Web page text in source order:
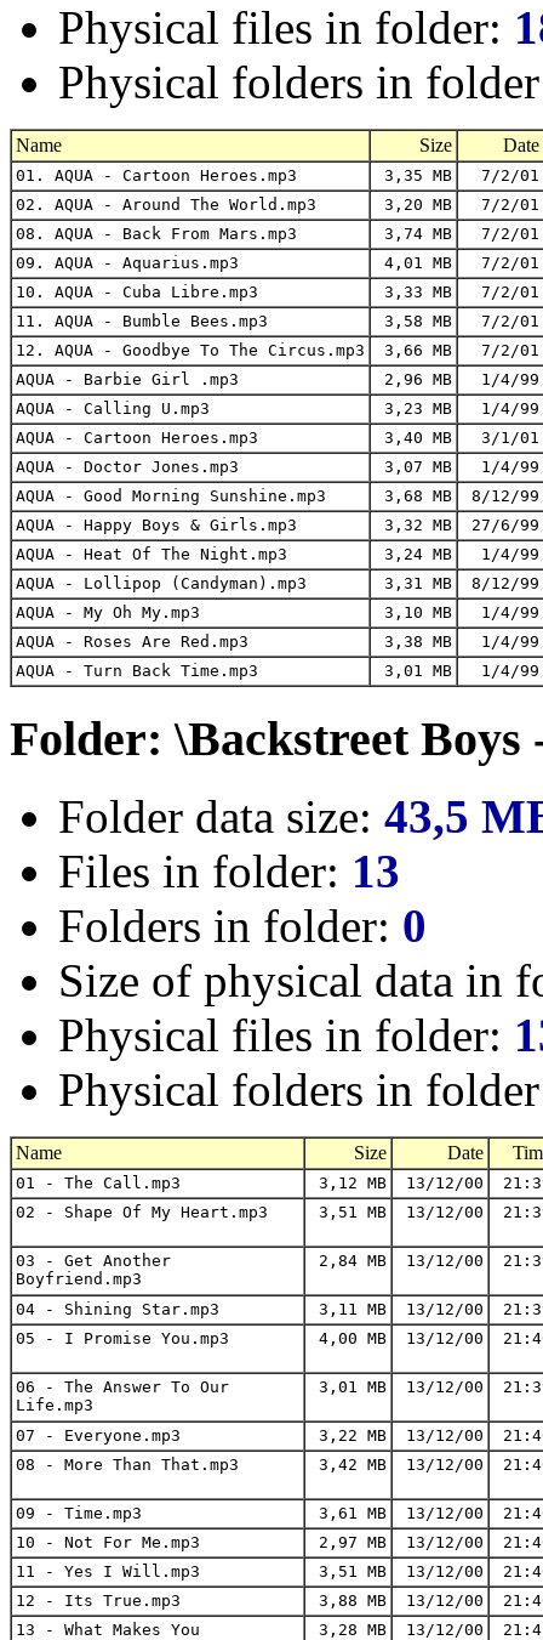
Physical files in folder:
Physical folders in
Name Size Date
01. AQUA - Cartoon Heroes.mp3 3,35 MB
7/2/01
02. AQUA - Around The World.mp3
3,20 MB
7/2/01
08. AQUA - Back From Mars.mp3
3,74 MB
7/2/01
09. AQUA - Aquarius.mp3
4,01 MB
7/2/01
10. AQUA - Cuba Libre.mp3
3,33 MB
7/2/01
11. AQUA - Bumble Bees.mp3
3,58 MB
7/2/01
12. AQUA - Goodbye To The Circus.mp3
3,66 MB
7/2/01
AQUA - Barbie Girl .mp3
2,96 MB
1/4/99
AQUA - Calling U.mp3
3,23 MB
1/4/99
AQUA - Cartoon Heroes.mp3
3,40 MB
3/1/01
AQUA - Doctor Jones.mp3
3,07 MB
1/4/99
AQUA - Good Morning Sunshine.mp3
3,68 MB
8/12/99
AQUA - Happy Boys & Girls.mp3
3,32 MB
27/6/99
AQUA - Heat Of The Night.mp3
3,24 MB
1/4/99
AQUA - Lollipop (Candyman).mp3
3,31 MB
8/12/99
AQUA - My Oh My.mp3
3,10 MB
1/4/99
AQUA - Roses Are Red.mp3
3,38 MB
1/4/99
AQUA - Turn Back Time.mp3
3,01 MB 1/4/99
Folder: \Backstreet
Folder data size: 43,5
Files in folder: 13
Folders in folder: 0
Size of physical data in
Physical files in folder:
Physical folders in
Name Size Date
01 - The Call.mp3 3,12 MB 13/12/00
02 - Shape Of My Heart.mp3
3,51 MB 13/12/00
03 - Get Another
Boyfriend.mp3
2,84 MB 13/12/00
04 - Shining Star.mp3 3,11 MB 13/12/00
05 - I Promise You.mp3
4,00 MB 13/12/00
06 - The Answer To Our
Life.mp3
3,01 MB 13/12/00
07 - Everyone.mp3 3,22 MB 13/12/00
08 - More Than That.mp3
3,42 MB 13/12/00
09 - Time.mp3 3,61 MB 13/12/00
10 - Not For Me.mp3
2,97 MB 13/12/00
11 - Yes I Will.mp3
3,51 MB 13/12/00
12 - Its True.mp3
3,88 MB 13/12/00
13 - What Makes You
3,28 MB 13/12/00